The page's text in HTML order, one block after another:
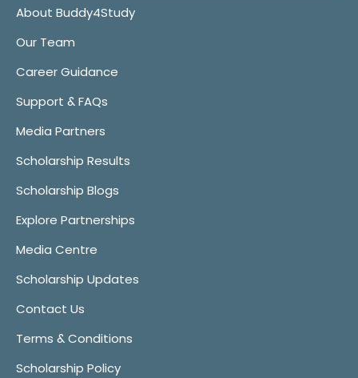
About Buddy4Study
Our Team
Career Guidance
Support & FAQs
Media Partners
Scholarship Results
Scholarship Blogs
Explore Partnerships
Media Centre
Scholarship Updates
Contact Us
Terms & Conditions
Scholarship Policy